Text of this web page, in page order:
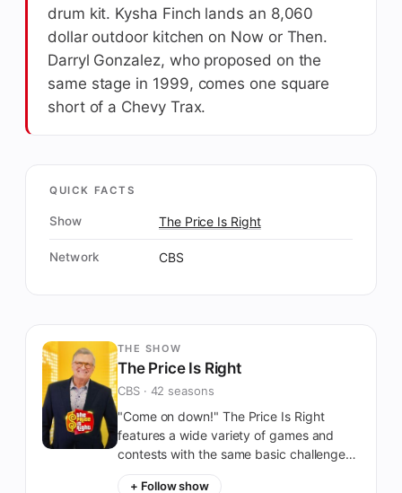
drum kit. Kysha Finch lands an 8,060
dollar outdoor kitchen on Now or Then.
Darryl Gonzalez, who proposed on the
same stage in 1999, comes one square
short of a Chevy Trax.
QUICK FACTS
Show The Price Is Right
Network CBS
THE SHOW
The Price Is Right
CBS · 42 seasons
"Come on down!" The Price Is Right
features a wide variety of games and
contests with the same basic challenge:
+ Follow show